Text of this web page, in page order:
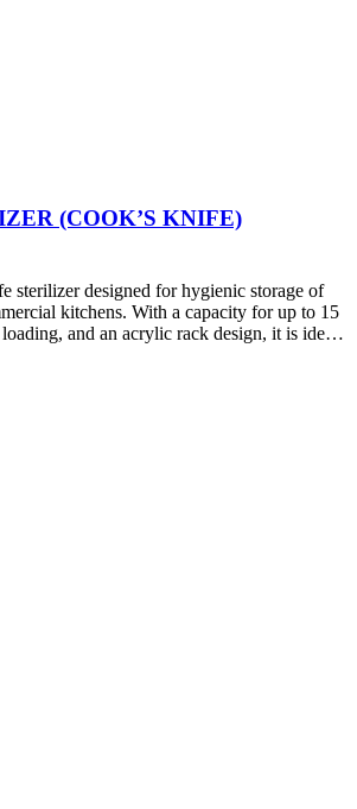
(COOK’S KNIFE)
sterilizer designed for hygienic storage of
kitchens. With a capacity for up to 15
and an acrylic rack design, it is ideal
preparation areas, and other foodservice